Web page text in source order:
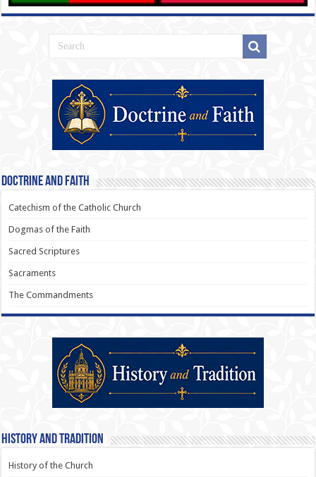
Doctrine and Faith
Catechism of the Catholic Church
Dogmas of the Faith
Sacred Scriptures
Sacraments
The Commandments
History and Tradition
History of the Church